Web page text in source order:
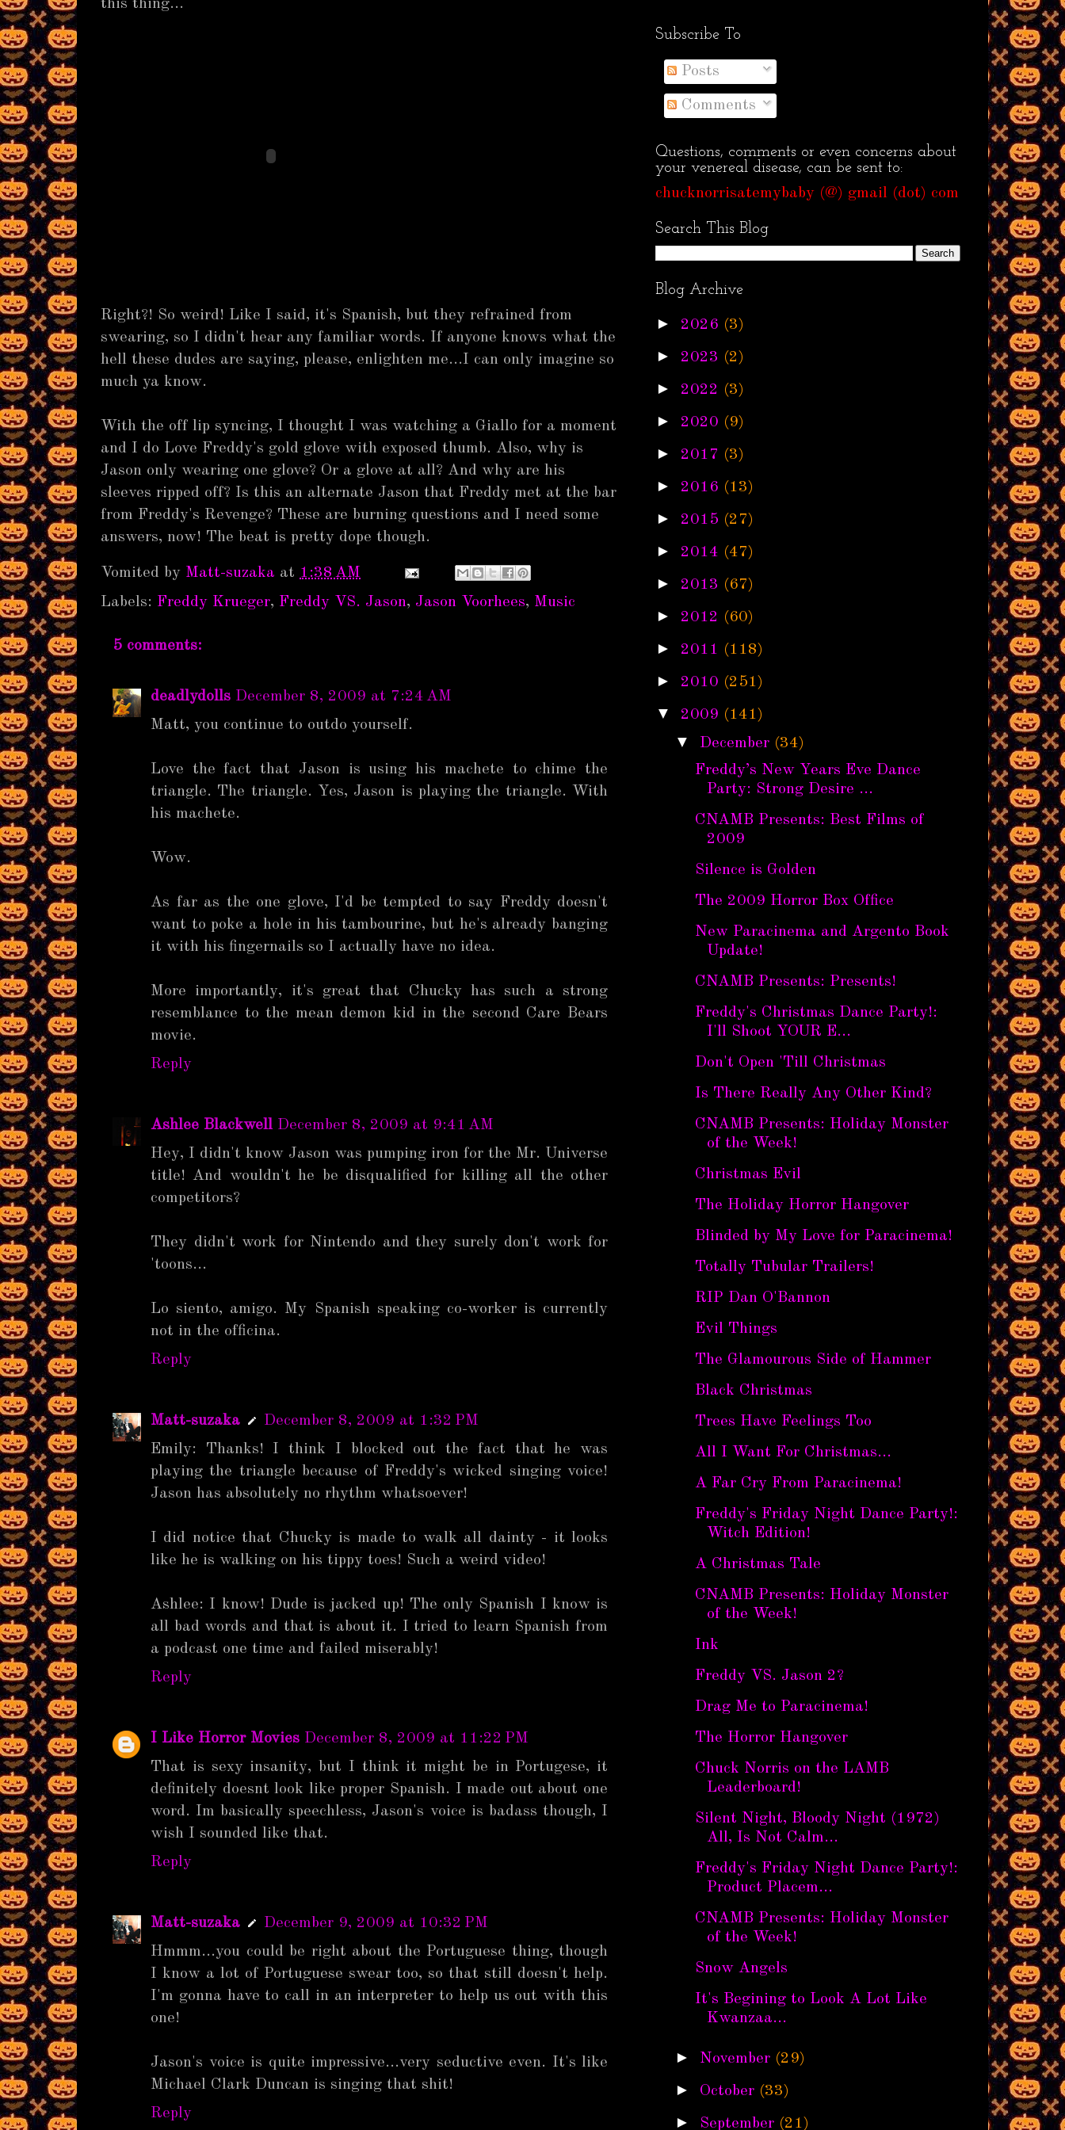
this thing...
Right?! So weird! Like I said, it's Spanish, but they refrained from
swearing, so I didn't hear any familiar words. If anyone knows what the
hell these dudes are saying, please, enlighten me...I can only imagine so
much ya know.
With the off lip syncing, I thought I was watching a Giallo for a moment
and I do Love Freddy's gold glove with exposed thumb. Also, why is
Jason only wearing one glove? Or a glove at all? And why are his
sleeves ripped off? Is this an alternate Jason that Freddy met at the bar
from Freddy's Revenge? These are burning questions and I need some
answers, now! The beat is pretty dope though.
Vomited by Matt-suzaka at 1:38 AM
Labels: Freddy Krueger, Freddy VS. Jason, Jason Voorhees, Music
5 comments:
deadlydolls December 8, 2009 at 7:24 AM
Matt, you continue to outdo yourself.
Love the fact that Jason is using his machete to chime the
triangle. The triangle. Yes, Jason is playing the triangle. With
his machete.
Wow.
As far as the one glove, I'd be tempted to say Freddy doesn't
want to poke a hole in his tambourine, but he's already banging
it with his fingernails so I actually have no idea.
More importantly, it's great that Chucky has such a strong
resemblance to the mean demon kid in the second Care Bears
movie.
Reply
Ashlee Blackwell December 8, 2009 at 9:41 AM
Hey, I didn't know Jason was pumping iron for the Mr. Universe
title! And wouldn't he be disqualified for killing all the other
competitors?
They didn't work for Nintendo and they surely don't work for
'toons...
Lo siento, amigo. My Spanish speaking co-worker is currently
not in the officina.
Reply
Matt-suzaka
December 8, 2009 at 1:32 PM
Emily: Thanks! I think I blocked out the fact that he was
playing the triangle because of Freddy's wicked singing voice!
Jason has absolutely no rhythm whatsoever!
I did notice that Chucky is made to walk all dainty - it looks
like he is walking on his tippy toes! Such a weird video!
Ashlee: I know! Dude is jacked up! The only Spanish I know is
all bad words and that is about it. I tried to learn Spanish from
a podcast one time and failed miserably!
Reply
I Like Horror Movies December 8, 2009 at 11:22 PM
That is sexy insanity, but I think it might be in Portugese, it
definitely doesnt look like proper Spanish. I made out about one
word. Im basically speechless, Jason's voice is badass though, I
wish I sounded like that.
Reply
Matt-suzaka
December 9, 2009 at 10:32 PM
Hmmm...you could be right about the Portuguese thing, though
I know a lot of Portuguese swear too, so that still doesn't help.
I'm gonna have to call in an interpreter to help us out with this
one!
Jason's voice is quite impressive...very seductive even. It's like
Michael Clark Duncan is singing that shit!
Reply
Subscribe To
Posts
Comments
Questions, comments or even concerns about
your venereal disease, can be sent to:
chucknorrisatemybaby (@) gmail (dot) com
Search This Blog
Blog Archive
► 2026 (3)
► 2023 (2)
► 2022 (3)
► 2020 (9)
► 2017 (3)
► 2016 (13)
► 2015 (27)
► 2014 (47)
► 2013 (67)
► 2012 (60)
► 2011 (118)
► 2010 (251)
▼ 2009 (141)
▼ December (34)
Freddy’s New Years Eve Dance
Party: Strong Desire ...
CNAMB Presents: Best Films of
2009
Silence is Golden
The 2009 Horror Box Office
New Paracinema and Argento Book
Update!
CNAMB Presents: Presents!
Freddy's Christmas Dance Party!:
I'll Shoot YOUR E...
Don't Open 'Till Christmas
Is There Really Any Other Kind?
CNAMB Presents: Holiday Monster
of the Week!
Christmas Evil
The Holiday Horror Hangover
Blinded by My Love for Paracinema!
Totally Tubular Trailers!
RIP Dan O'Bannon
Evil Things
The Glamourous Side of Hammer
Black Christmas
Trees Have Feelings Too
All I Want For Christmas...
A Far Cry From Paracinema!
Freddy's Friday Night Dance Party!:
Witch Edition!
A Christmas Tale
CNAMB Presents: Holiday Monster
of the Week!
Ink
Freddy VS. Jason 2?
Drag Me to Paracinema!
The Horror Hangover
Chuck Norris on the LAMB
Leaderboard!
Silent Night, Bloody Night (1972)
All, Is Not Calm...
Freddy's Friday Night Dance Party!:
Product Placem...
CNAMB Presents: Holiday Monster
of the Week!
Snow Angels
It's Begining to Look A Lot Like
Kwanzaa...
► November (29)
► October (33)
► September (21)